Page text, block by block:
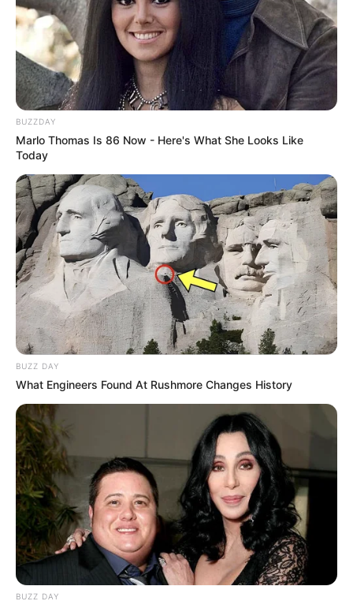
BUZZDAY
Marlo Thomas Is 86 Now - Here's What She Looks Like
Today
BUZZ DAY
What Engineers Found At Rushmore Changes History
BUZZ DAY